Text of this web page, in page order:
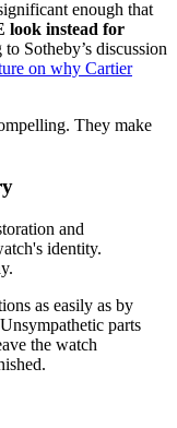
enough that
look instead for
Sotheby’s discussion
on why Cartier
They make
and
identity.
as easily as by
parts
the watch